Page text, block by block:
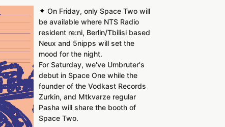
✦ On Friday, only Space Two will
be available where NTS Radio
resident re:ni, Berlin/Tbilisi based
Neux and 5nipps will set the
mood for the night.
For Saturday, we've Umbruter's
debut in Space One while the
founder of the Vodkast Records
Zurkin, and Mtkvarze regular
Pasha will share the booth of
Space Two.